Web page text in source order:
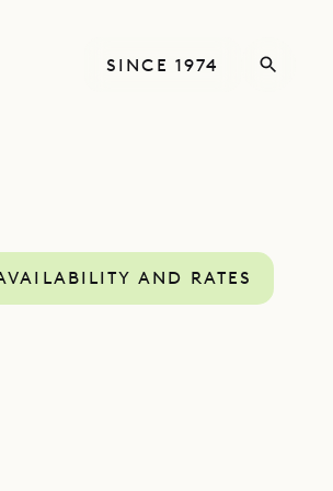
SINCE 1974
AND RATES